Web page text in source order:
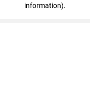
information).